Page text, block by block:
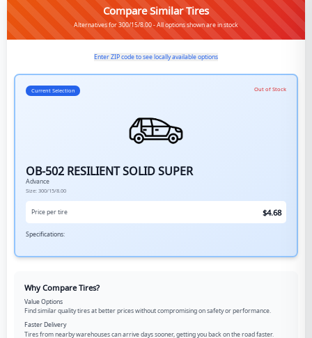
Compare Similar Tires
Alternatives for 300/15/8.00 - All options shown are in stock
Enter ZIP code to see locally available options
Current Selection Out of Stock
OB-502 RESILIENT SOLID SUPER
Advance
Size: 300/15/8.00
Price per tire $4.68
Specifications:
Why Compare Tires?
Value Options
Find similar quality tires at better prices without compromising on safety or performance.
Faster Delivery
Tires from nearby warehouses can arrive days sooner, getting you back on the road faster.